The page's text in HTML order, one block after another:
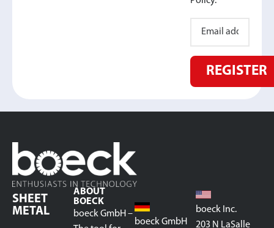
REGISTER
SHEET
METAL
ABOUT
BOECK
boeck GmbH –
boeck GmbH
boeck Inc.
203 N LaSalle